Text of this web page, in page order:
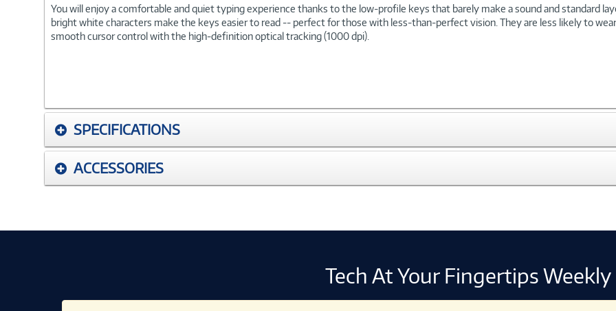
You will enjoy a comfortable and quiet typing experience thanks to the low-profile keys that barely make a sound and standard
bright white characters make the keys easier to read -- perfect for those with less-than-perfect vision. They are less likely to
smooth cursor control with the high-definition optical tracking (1000 dpi).
SPECIFICATIONS
ACCESSORIES
Tech At Your Fingertips Weekly